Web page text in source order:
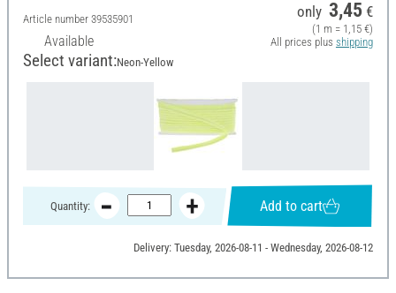
Article number 39535901
Available
only 3,45 €
(1 m = 1,15 €)
All prices plus shipping
Select variant:Neon-Yellow
Quantity: Add to cart
Delivery: Tuesday, 2026-08-11 - Wednesday, 2026-08-12